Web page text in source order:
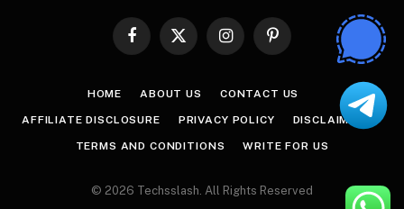
Facebook
X
InstagramPinterest
HOME ABOUT US CONTACT US
AFFILIATE DISCLOSURE PRIVACY POLICY DISCLAIMER
TERMS AND CONDITIONS WRITE FOR US
© 2026 Techsslash. All Rights Reserved